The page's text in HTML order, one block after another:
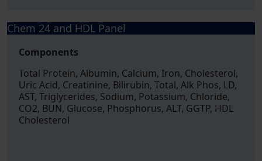
Chem 24 and HDL Panel
Components
Total Protein, Albumin, Calcium, Iron, Cholesterol,
Uric Acid, Creatinine, Bilirubin, Total, Alk Phos, LD,
AST, Triglycerides, Sodium, Potassium, Chloride,
CO2, BUN, Glucose, Phosphorus, ALT, GGTP, HDL
Cholesterol